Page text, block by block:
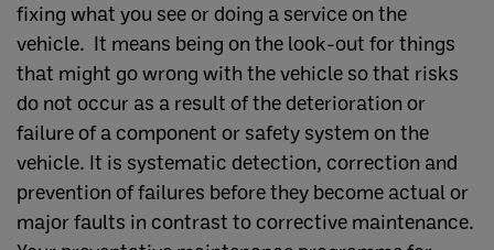
fixing what you see or doing a service on the
vehicle. It means being on the look-out for things
that might go wrong with the vehicle so that risks
do not occur as a result of the deterioration or
failure of a component or safety system on the
vehicle. It is systematic detection, correction and
prevention of failures before they become actual or
major faults in contrast to corrective maintenance.